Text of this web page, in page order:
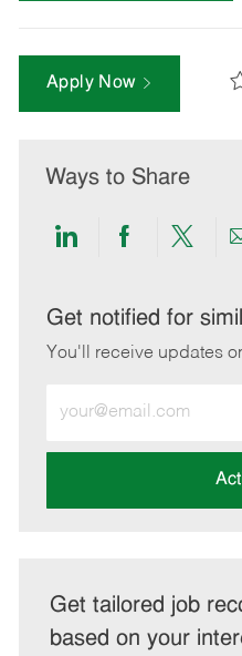
Apply Now
Ways to Share
Share
LinkedIn
Share
Facebook
Get notified for
You'll receive updates
Email
address
Get tailored job
based on your